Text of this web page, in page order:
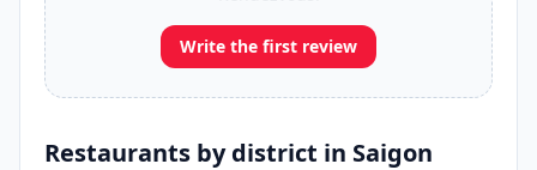
Write the first review
Restaurants by district in Saigon